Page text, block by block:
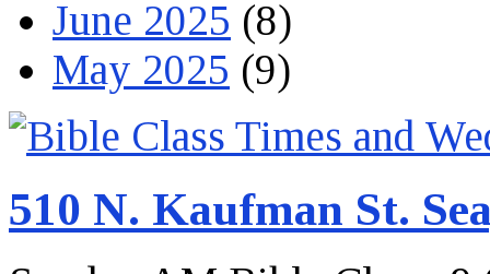
June 2025 (8)
May 2025 (9)
510 N. Kaufman St.